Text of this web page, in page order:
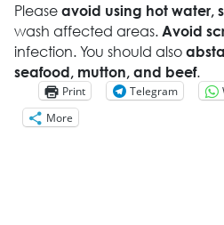
Please avoid using hot water,
wash affected areas. Avoid
infection. You should also
seafood, mutton, and beef.
Print Telegram
More